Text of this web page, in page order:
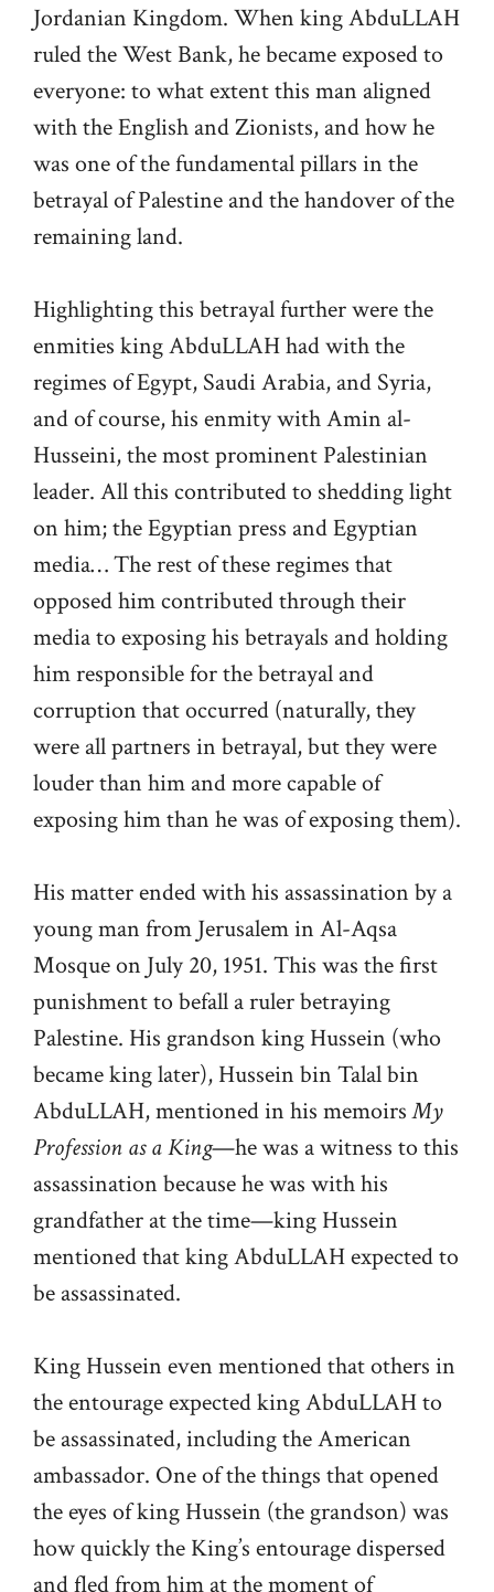
Jordanian Kingdom. When king AbduLLAH
ruled the West Bank, he became exposed to
everyone: to what extent this man aligned
with the English and Zionists, and how he
was one of the fundamental pillars in the
betrayal of Palestine and the handover of the
remaining land.
Highlighting this betrayal further were the
enmities king AbduLLAH had with the
regimes of Egypt, Saudi Arabia, and Syria,
and of course, his enmity with Amin al-
Husseini, the most prominent Palestinian
leader. All this contributed to shedding light
on him; the Egyptian press and Egyptian
media… The rest of these regimes that
opposed him contributed through their
media to exposing his betrayals and holding
him responsible for the betrayal and
corruption that occurred (naturally, they
were all partners in betrayal, but they were
louder than him and more capable of
exposing him than he was of exposing them).
His matter ended with his assassination by a
young man from Jerusalem in Al-Aqsa
Mosque on July 20, 1951. This was the first
punishment to befall a ruler betraying
Palestine. His grandson king Hussein (who
became king later), Hussein bin Talal bin
AbduLLAH, mentioned in his memoirsMy
Profession as a King—he was a witness to this
assassination because he was with his
grandfather at the time—king Hussein
mentioned that king AbduLLAH expected to
be assassinated.
King Hussein even mentioned that others in
the entourage expected king AbduLLAH to
be assassinated, including the American
ambassador. One of the things that opened
the eyes of king Hussein (the grandson) was
how quickly the King’s entourage dispersed
and fled from him at the moment of